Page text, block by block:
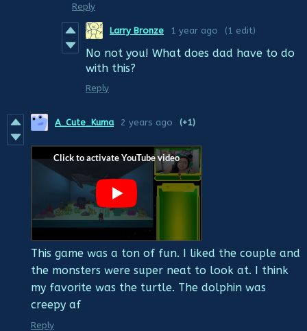
Reply
Larry Bronze 1 year ago (1 edit)
No not you! What does dad have to do
with this?
Reply
A_Cute_Kuma 2 years ago (+1)
This game was a ton of fun. I liked the couple and
the monsters were super neat to look at. I think
my favorite was the turtle. The dolphin was
creepy af
Reply